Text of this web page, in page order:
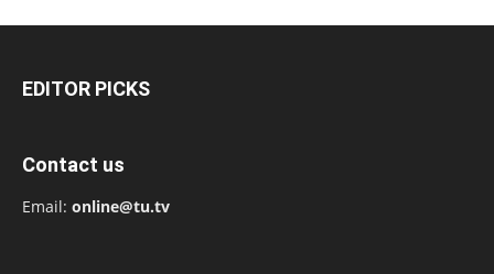
EDITOR PICKS
Contact us
Email: online@tu.tv